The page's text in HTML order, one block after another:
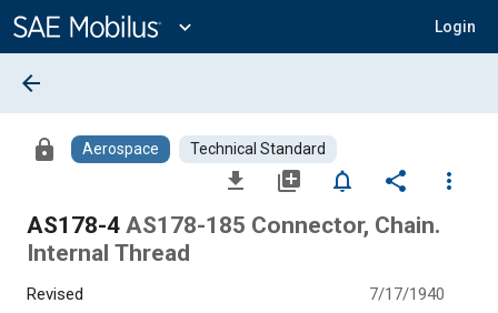
Content
expand_more Login
arrow_back
lock Aerospace Technical Standard
file_download library_add notifications_none share
more_vert
AS178-4 AS178-185 Connector, Chain.
Internal Thread
Revised 7/17/1940